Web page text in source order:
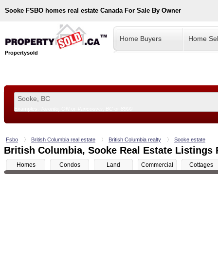
Sooke FSBO homes real estate Canada For Sale By Owner
Propertysold
Home Buyers Home
Fsbo British Columbia real estate British Columbia realty Sooke estate
British Columbia, Sooke Real Estate Listings
Homes Condos Land Commercial Cottages